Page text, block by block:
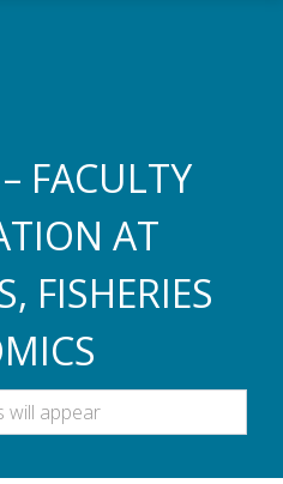
FACULTY
AT
FISHERIES